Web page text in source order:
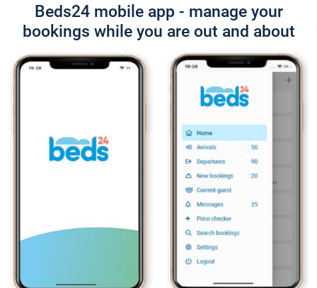
Beds24 mobile app - manage your
bookings while you are out and about